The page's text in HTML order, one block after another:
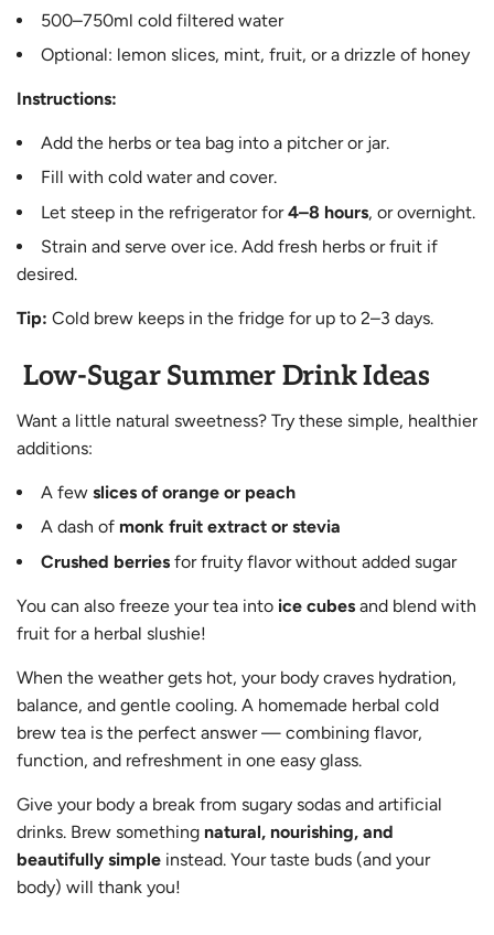
500–750ml cold filtered water
Optional: lemon slices, mint, fruit, or a drizzle of honey
Instructions:
Add the herbs or tea bag into a pitcher or jar.
Fill with cold water and cover.
Let steep in the refrigerator for4–8 hours, or overnight.
Strain and serve over ice. Add fresh herbs or fruit if
desired.
Tip: Cold brew keeps in the fridge for up to 2–3 days.
Low-Sugar Summer Drink Ideas
Want a little natural sweetness? Try these simple, healthier
additions:
A few slices of orange or peach
A dash of monk fruit extract or stevia
Crushed berries for fruity flavor without added sugar
You can also freeze your tea into ice cubes and blend with
fruit for a herbal slushie!
When the weather gets hot, your body craves hydration,
balance, and gentle cooling. A homemade herbal cold
brew tea is the perfect answer — combining flavor,
function, and refreshment in one easy glass.
Give your body a break from sugary sodas and artificial
drinks. Brew something natural, nourishing, and
beautifully simple instead. Your taste buds (and your
body) will thank you!